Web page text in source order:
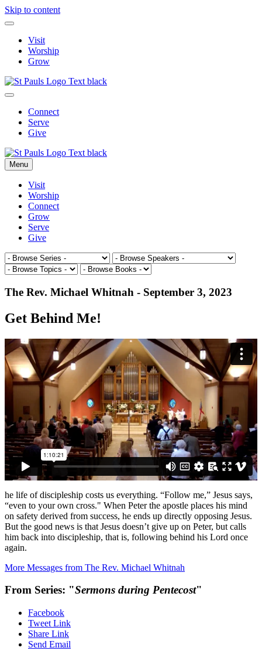
Skip to content
Visit
Worship
Grow
Connect
Serve
Give
Menu
Visit
Worship
Connect
Grow
Serve
Give
The Rev. Michael Whitnah - September 3, 2023
Get Behind Me!
he life of discipleship costs us everything. “Follow me,” Jesus says,
“even to your own cross." When Peter the apostle places his mind
on safety derived from success, he ends up directly opposing Jesus.
But the good news is that Jesus doesn’t give up on Peter, but calls
him back into discipleship, that is, following behind his Lord once
again.
More Messages from The Rev. Michael Whitnah
From Series: "Sermons during Pentecost"
Facebook
Tweet Link
Share Link
Send Email